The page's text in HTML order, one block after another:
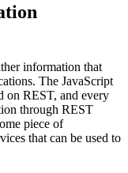
information that
The JavaScript
on REST, and every
through REST
piece of
that can be used to